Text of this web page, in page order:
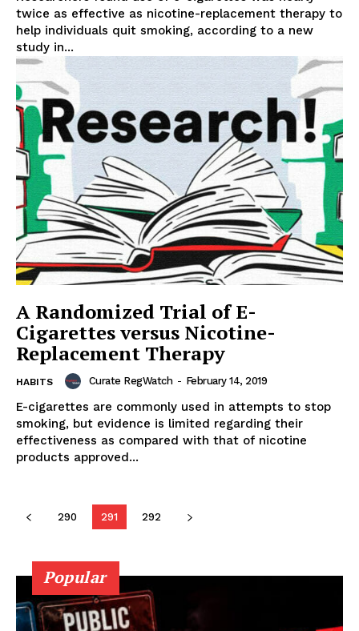
Support
Incisive Coverage
SUPPORT TODAY
Learn More
twice as effective as nicotine-replacement therapy to
help individuals quit smoking, according to a new
study in...
A Randomized Trial of E-
Cigarettes versus Nicotine-
Replacement Therapy
HABITS Curate RegWatch - February 14, 2019
E-cigarettes are commonly used in attempts to stop
smoking, but evidence is limited regarding their
effectiveness as compared with that of nicotine
products approved...
290 291 292
Popular